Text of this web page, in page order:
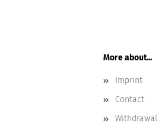
More about...
Imprint
Contact
Withdrawal